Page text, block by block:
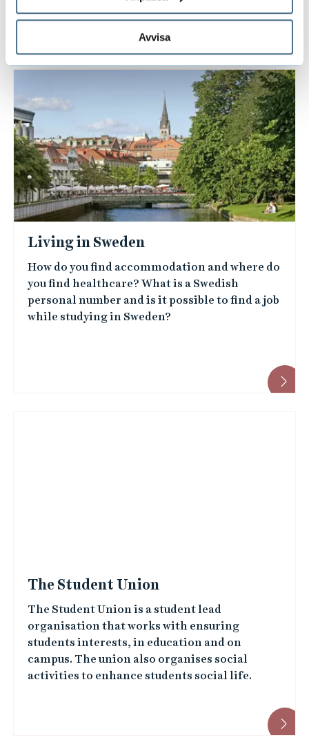
Avvisa
L
i
n
k
e
d
i
m
Living in Sweden
How do you find accommodation and where do
you find healthcare? What is a Swedish
personal number and is it possible to find a job
while studying in Sweden?
The Student Union
The Student Union is a student lead
organisation that works with ensuring
students interests, in education and on
campus. The union also organises social
activities to enhance students social life.